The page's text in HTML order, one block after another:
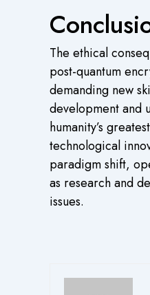
The ethical
post-quantum
demanding new
development and
humanity’s
technological
paradigm shift,
as research and
issues.